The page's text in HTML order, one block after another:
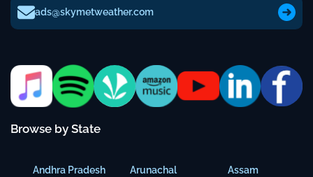
ads@skymetweather.com
Browse by State
Andhra Pradesh
Arunachal
Assam